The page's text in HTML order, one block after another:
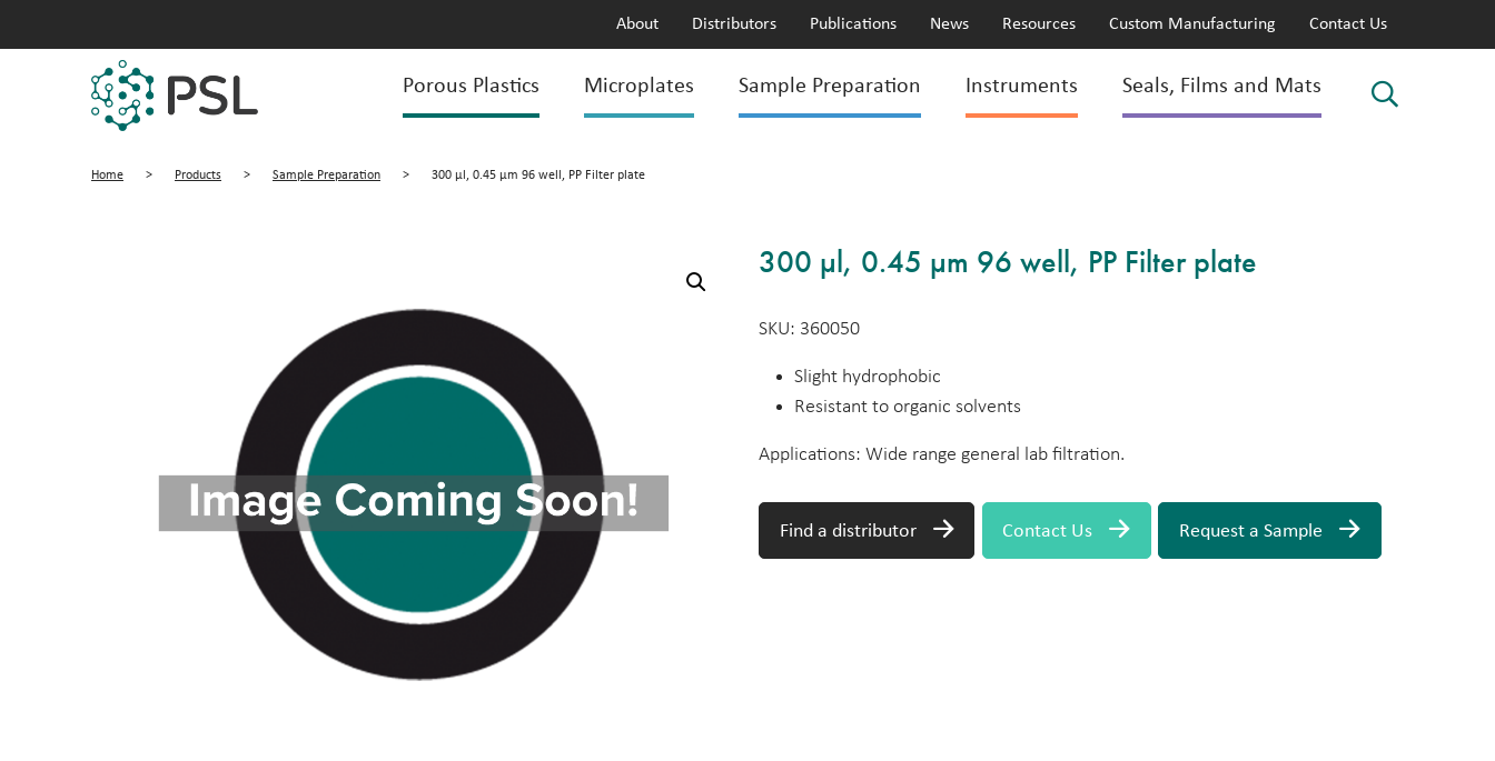
About Distributors Publications News Resources Custom Manufacturing Contact Us
Porous Plastics Microplates Sample Preparation Instruments Seals, Films and Mats
Home > Products > Sample Preparation > 300 µl, 0.45 µm 96 well, PP Filter plate
300 µl, 0.45 µm 96 well, PP Filter plate
SKU: 360050
Slight hydrophobic
Resistant to organic solvents
Applications: Wide range general lab filtration.
Find a distributor Contact Us Request a Sample